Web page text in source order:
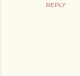
REPLY